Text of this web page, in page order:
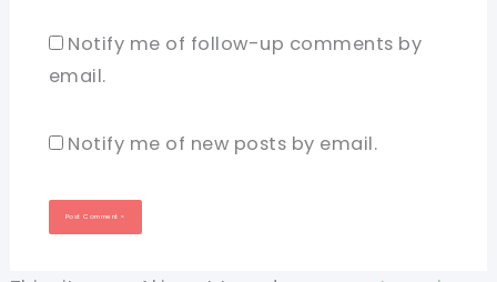
Notify me of follow-up comments by
email.
Notify me of new posts by email.